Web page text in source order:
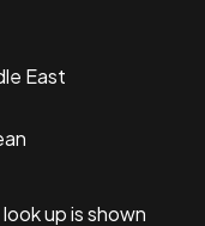
East
up is shown